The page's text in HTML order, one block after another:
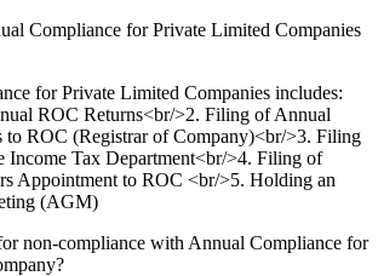
Compliance for Private Limited Companies
for Private Limited Companies includes:
ROC Returns<br/>2. Filing of Annual
to ROC (Registrar of Company)<br/>3. Filing
Income Tax Department<br/>4. Filing of
Appointment to ROC <br/>5. Holding an
(AGM)
non-compliance with Annual Compliance for